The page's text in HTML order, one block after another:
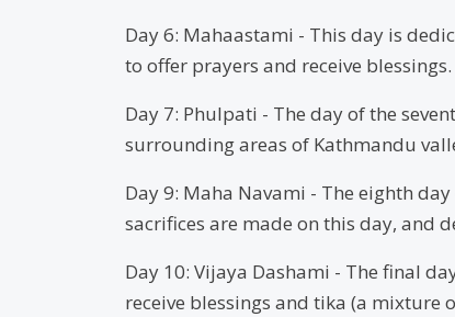
Day 6: Mahaastami - This day is
to offer prayers and receive
Day 7: Phulpati - The day of the
surrounding areas of Kathmandu
Day 9: Maha Navami - The eighth
sacrifices are made on this day, and
Day 10: Vijaya Dashami - The final
receive blessings and tika (a mixture